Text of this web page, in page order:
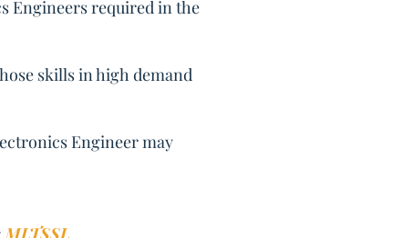
Engineers required in the
skills in high demand
Engineer may
MLTSSL